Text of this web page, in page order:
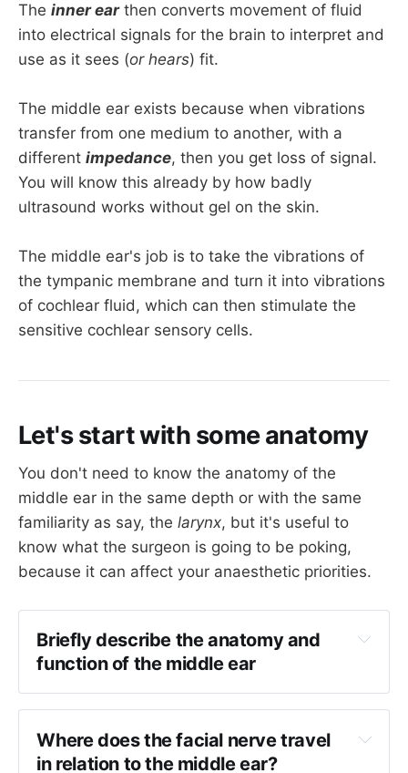
The inner earthen converts movement of fluid
into electrical signals for the brain to interpret and
use as it sees (or hears) fit.
The middle ear exists because when vibrations
transfer from one medium to another, with a
different impedance, then you get loss of signal.
You will know this already by how badly
ultrasound works without gel on the skin.
The middle ear's job is to take the vibrations of
the tympanic membrane and turn it into vibrations
of cochlear fluid, which can then stimulate the
sensitive cochlear sensory cells.
Let's start with some anatomy
You don't need to know the anatomy of the
middle ear in the same depth or with the same
familiarity as say, the larynx, but it's useful to
know what the surgeon is going to be poking,
because it can affect your anaesthetic priorities.
Briefly describe the anatomy and
function of the middle ear
Anatomy
The tympanic cavity is found in the petrous
temporal bone
Where does the facial nerve travel
in relation to the middle ear?